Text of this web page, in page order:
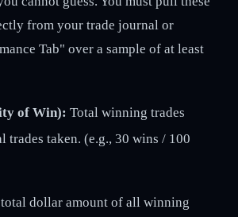
from your trade journal or
Tab" over a sample of at least
of Win): Total winning trades
trades taken. (e.g., 30 wins / 100
dollar amount of all winning